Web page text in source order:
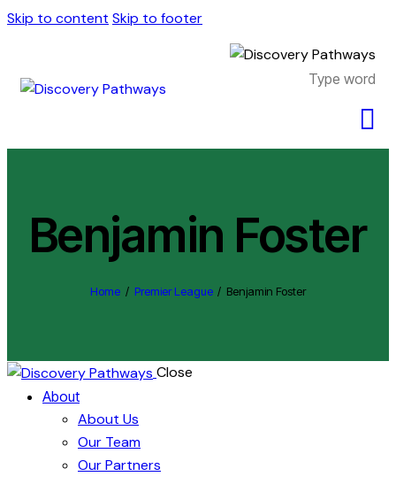
Skip to content Skip to footer
Benjamin Foster
Home Premier League Benjamin Foster
Close
About
About Us
Our Team
Our Partners